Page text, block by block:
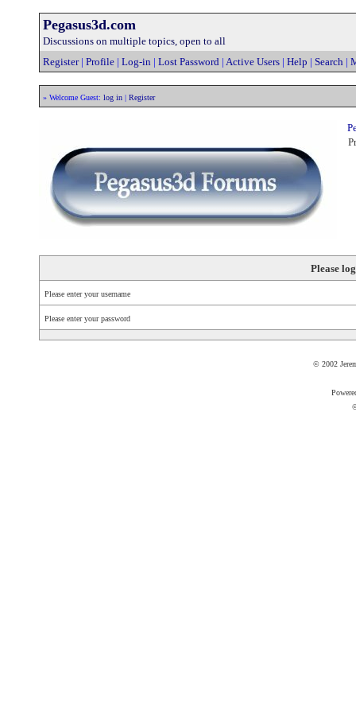
Pegasus3d.com
Discussions on multiple topics, open to all
Register| Profile | Log-in | Lost Password | Active Users | Help | Search |
» Welcome Guest: log in | Register
Please
Please enter your username
Please enter your password
© 2002